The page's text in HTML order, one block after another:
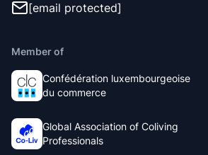
[email protected]
Member of
Confédération luxembourgeoise
du commerce
Global Association of Coliving
Professionals